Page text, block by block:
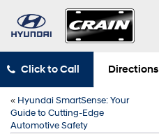
Click to Call Directions
« Hyundai SmartSense: Your
Guide to Cutting-Edge
Automotive Safety